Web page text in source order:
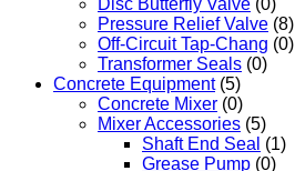
Disc Butterfly Valve (0)
Pressure Relief Valve (8)
Off-Circuit Tap-Chang (0)
Transformer Seals (0)
Concrete Equipment (5)
Concrete Mixer (0)
Mixer Accessories (5)
Shaft End Seal (1)
Grease Pump (0)